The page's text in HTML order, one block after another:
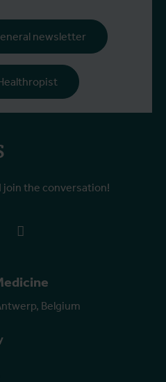
Belgium
join the conversation!
youtube
newsletter